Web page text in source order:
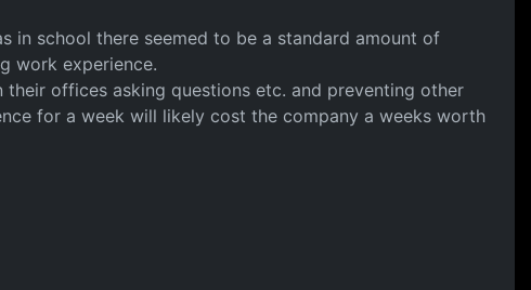
in school there seemed to be a standard amount of
work experience.
offices asking questions etc. and preventing other
for a week will likely cost the company a weeks worth